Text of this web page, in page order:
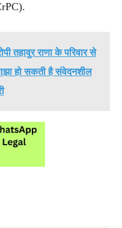
तहावुर राणा के परिवार से
हो सकती है संवेदनशील